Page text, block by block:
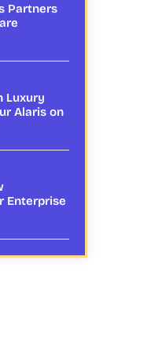
Partners
Luxury
Alaris on
Enterprise